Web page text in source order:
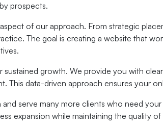
prospects.
of our approach. From strategic
The goal is creating a website that
sustained growth. We provide you with
This data-driven approach ensures your
serve many more clients who need
expansion while maintaining the quality